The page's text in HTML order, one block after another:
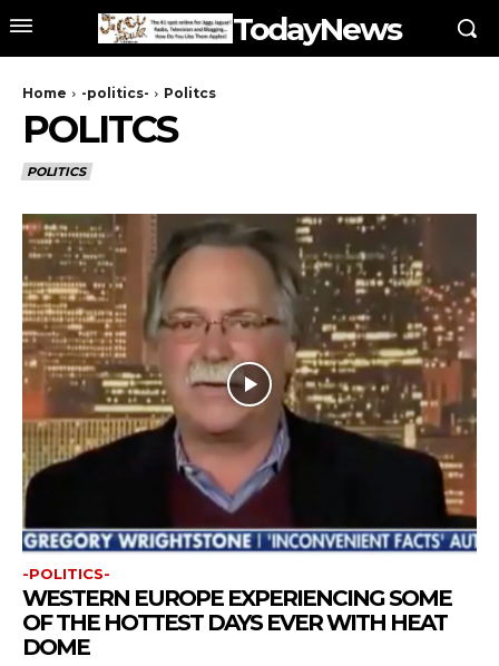
TodayNews
Home -politics- Politcs
POLITCS
POLITICS
-POLITICS-
WESTERN EUROPE EXPERIENCING SOME
OF THE HOTTEST DAYS EVER WITH HEAT
DOME